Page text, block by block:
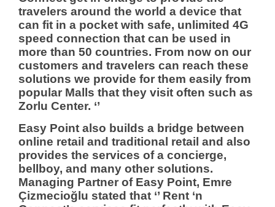
travelers around the world a device that
can fit in a pocket with safe, unlimited 4G
speed connection that can be used in
more than 50 countries. From now on our
customers and travelers can reach these
solutions we provide for them easily from
popular Malls that they visit often such as
Zorlu Center. ‘’
Easy Point also builds a bridge between
online retail and traditional retail and also
provides the services of a concierge,
bellboy, and many other solutions.
Managing Partner of Easy Point, Emre
Çizmecioğlu stated that ‘’ Rent ‘n